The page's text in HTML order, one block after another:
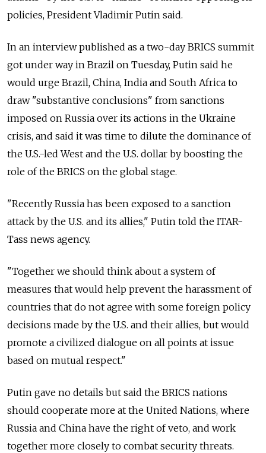
policies, President Vladimir Putin said.
In an interview published as a two-day BRICS summit
got under way in Brazil on Tuesday, Putin said he
would urge Brazil, China, India and South Africa to
draw "substantive conclusions" from sanctions
imposed on Russia over its actions in the Ukraine
crisis, and said it was time to dilute the dominance of
the U.S.-led West and the U.S. dollar by boosting the
role of the BRICS on the global stage.
"Recently Russia has been exposed to a sanction
attack by the U.S. and its allies," Putin told the ITAR-
Tass news agency.
"Together we should think about a system of
measures that would help prevent the harassment of
countries that do not agree with some foreign policy
decisions made by the U.S. and their allies, but would
promote a civilized dialogue on all points at issue
based on mutual respect."
Putin gave no details but said the BRICS nations
should cooperate more at the United Nations, where
Russia and China have the right of veto, and work
together more closely to combat security threats.